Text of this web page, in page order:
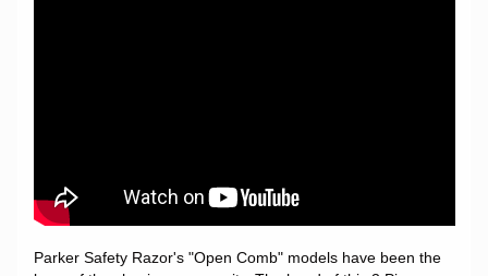
Parker Safety Razor's "Open Comb" models have been the